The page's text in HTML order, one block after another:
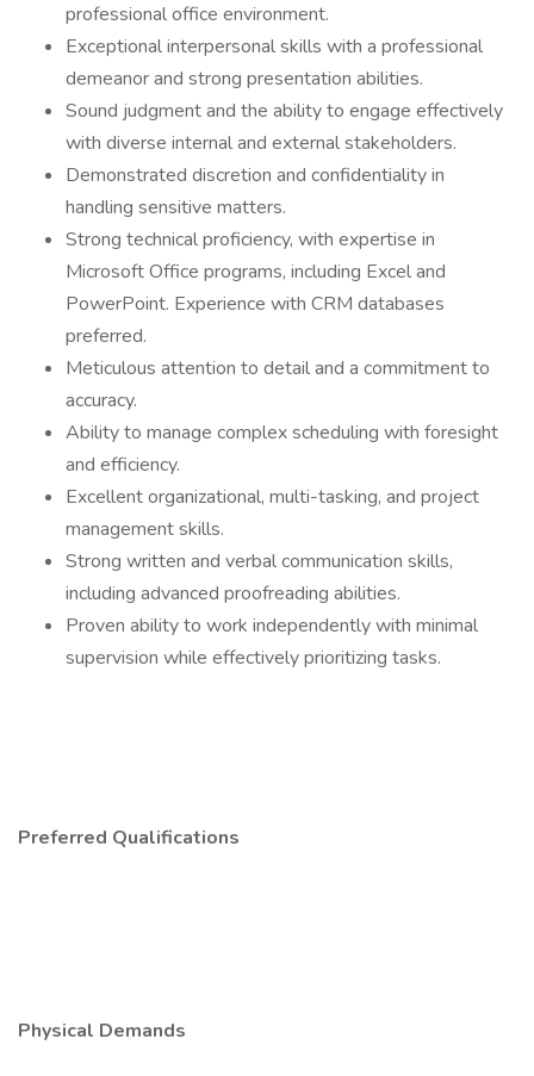
professional office environment.
Exceptional interpersonal skills with a professional
demeanor and strong presentation abilities.
Sound judgment and the ability to engage effectively
with diverse internal and external stakeholders.
Demonstrated discretion and confidentiality in
handling sensitive matters.
Strong technical proficiency, with expertise in
Microsoft Office programs, including Excel and
PowerPoint. Experience with CRM databases
preferred.
Meticulous attention to detail and a commitment to
accuracy.
Ability to manage complex scheduling with foresight
and efficiency.
Excellent organizational, multi-tasking, and project
management skills.
Strong written and verbal communication skills,
including advanced proofreading abilities.
Proven ability to work independently with minimal
supervision while effectively prioritizing tasks.
Preferred Qualifications
Physical Demands